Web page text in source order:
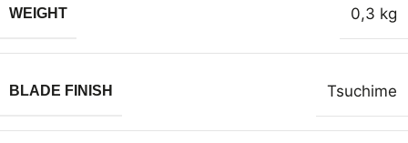
WEIGHT 0,3 kg
BLADE FINISH Tsuchime